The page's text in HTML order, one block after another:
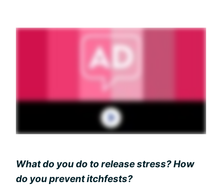
What do you do to release stress? How
do you prevent itchfests?